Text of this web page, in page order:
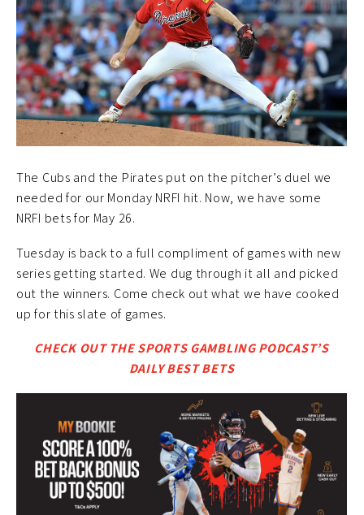
The Cubs and the Pirates put on the pitcher’s duel we
needed for our Monday NRFI hit. Now, we have some
NRFI bets for May 26.
Tuesday is back to a full compliment of games with new
series getting started. We dug through it all and picked
out the winners. Come check out what we have cooked
up for this slate of games.
CHECK OUT THE SPORTS GAMBLING PODCAST’S
DAILY BEST BETS